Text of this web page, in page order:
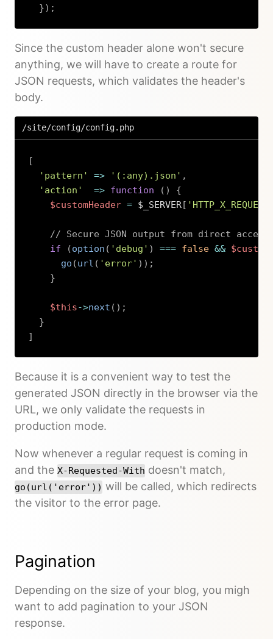
}) ;
Since the custom header alone won't secure
anything, we will have to create a route for
JSON requests, which validates the header's
body.
/site/config/config.php
[
'pattern'
=> '(:any).json' ,
'action'
=> function ( )
{
$customHeader = $_SERVER[
// Secure JSON output from direct
if
(option ( 'debug' ) === false &&
go (url ( 'error' ) ) ;
}
$this->next ( ) ;
}
]
Because it is a convenient way to test the
generated JSON directly in the browser via the
URL, we only validate the requests in
production mode.
Now whenever a regular request is coming in
and the X-Requested-With doesn't match,
go(url('error')) will be called, which redirects
the visitor to the error page.
Pagination
Depending on the size of your blog, you migh
want to add pagination to your JSON
response.